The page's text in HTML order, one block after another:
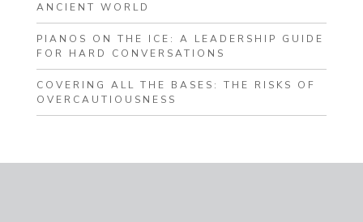
ANCIENT WORLD
PIANOS ON THE ICE: A LEADERSHIP GUIDE
FOR HARD CONVERSATIONS
COVERING ALL THE BASES: THE RISKS OF
OVERCAUTIOUSNESS